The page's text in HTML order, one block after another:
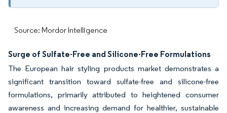
Source: Mordor Intelligence
Surge of Sulfate-Free and Silicone-Free Formulations
The European hair styling products market demonstrates a
significant transition toward sulfate-free and silicone-free
formulations, primarily attributed to heightened consumer
awareness and increasing demand for healthier, sustainable